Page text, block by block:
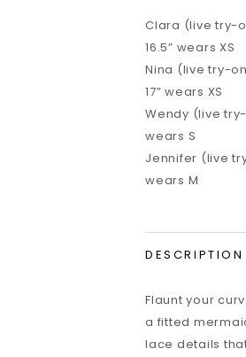
Clara (live try-
16.5” wears XS
Nina (live try-
17” wears XS
Wendy (live try-
wears S
Jennifer (live
wears M
DESCRIPTION
Flaunt your
a fitted
lace details